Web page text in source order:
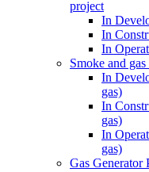
project
In
In
In
Smoke and
In
gas)
In
gas)
In
gas)
Gas Generator